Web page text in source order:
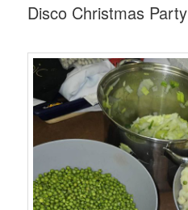
Disco Christmas Party